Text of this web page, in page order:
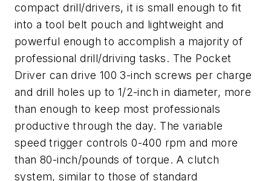
compact drill/drivers, it is small enough to fit
into a tool belt pouch and lightweight and
powerful enough to accomplish a majority of
professional drill/driving tasks. The Pocket
Driver can drive 100 3-inch screws per charge
and drill holes up to 1/2-inch in diameter, more
than enough to keep most professionals
productive through the day. The variable
speed trigger controls 0-400 rpm and more
than 80-inch/pounds of torque. A clutch
system, similar to those of standard